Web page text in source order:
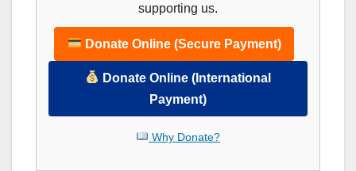
supporting us.
Donate Online (Secure Payment)
Donate Online (International
Payment)
Why Donate?